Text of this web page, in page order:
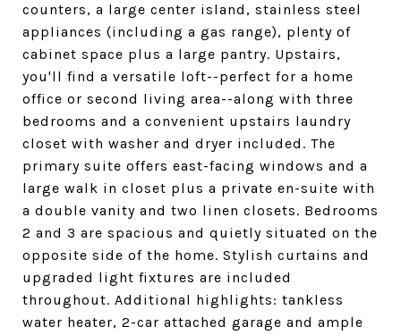
counters, a large center island, stainless steel
appliances (including a gas range), plenty of
cabinet space plus a large pantry. Upstairs,
you'll find a versatile loft--perfect for a home
office or second living area--along with three
bedrooms and a convenient upstairs laundry
closet with washer and dryer included. The
primary suite offers east-facing windows and a
large walk in closet plus a private en-suite with
a double vanity and two linen closets. Bedrooms
2 and 3 are spacious and quietly situated on the
opposite side of the home. Stylish curtains and
upgraded light fixtures are included
throughout. Additional highlights: tankless
water heater, 2-car attached garage and ample